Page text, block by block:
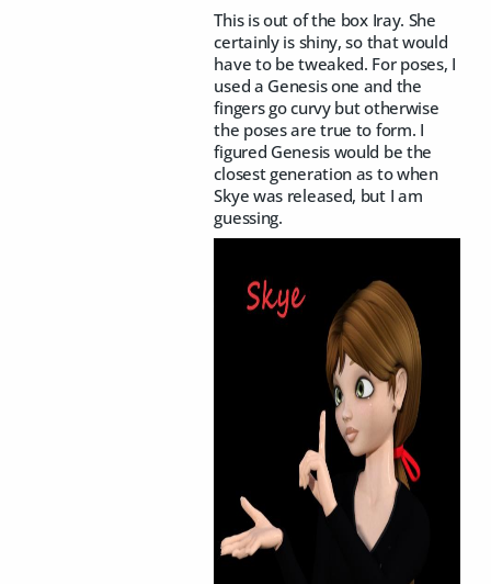
This is out of the box Iray. She
certainly is shiny, so that would
have to be tweaked. For poses, I
used a Genesis one and the
fingers go curvy but otherwise
the poses are true to form. I
figured Genesis would be the
closest generation as to when
Skye was released, but I am
guessing.